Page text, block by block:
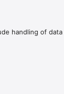
handling of data